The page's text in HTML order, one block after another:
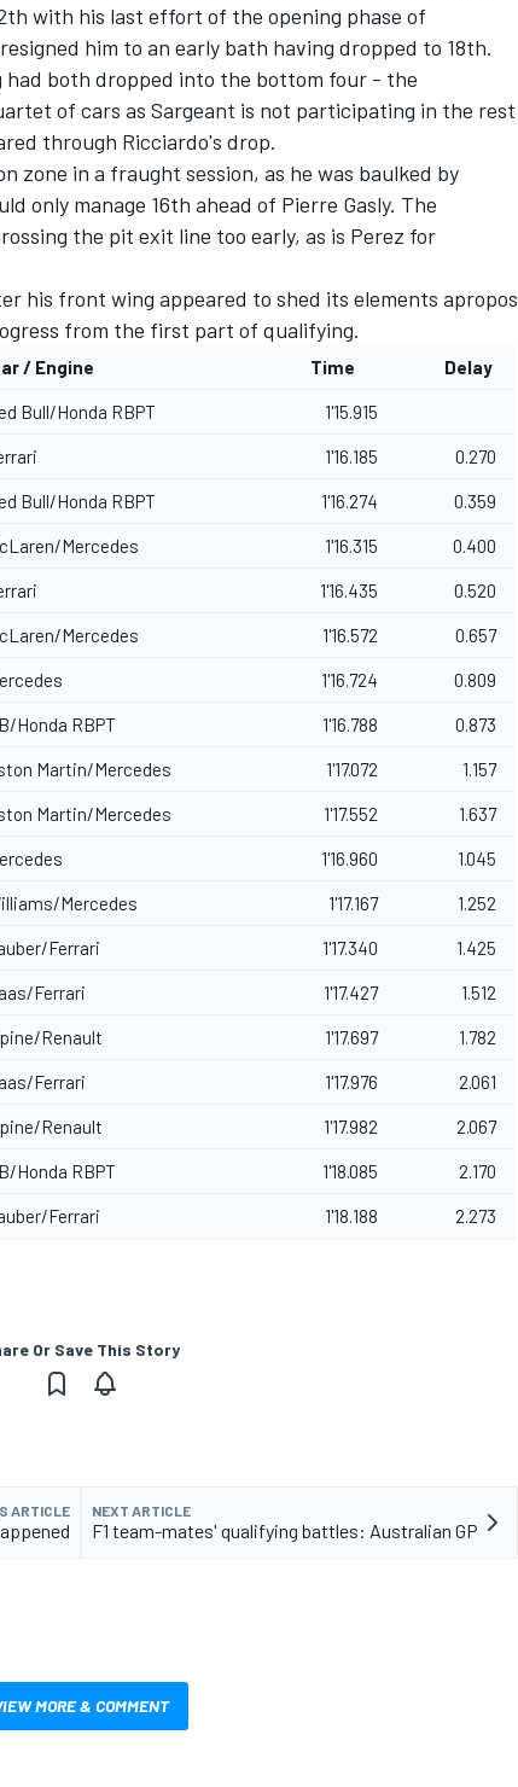
with his last effort of the opening phase of
him to an early bath having dropped to 18th.
had both dropped into the bottom four - the
of cars as Sargeant is not participating in the rest
through Ricciardo's drop.
zone in a fraught session, as he was baulked by
only manage 16th ahead of Pierre Gasly. The
the pit exit line too early, as is Perez for
his front wing appeared to shed its elements apropos
from the first part of qualifying.
/ Engine Time Delay
Bull/Honda RBPT 1'15.915
1'16.185 0.270
Bull/Honda RBPT 1'16.274 0.359
/Mercedes 1'16.315 0.400
1'16.435 0.520
Mercedes 1'16.572 0.657
1'16.724 0.809
/Honda RBPT 1'16.788 0.873
Martin/Mercedes 1'17.072 1.157
Martin/Mercedes 1'17.552 1.637
1'16.960 1.045
Mercedes 1'17.167 1.252
/Ferrari 1'17.340 1.425
Ferrari 1'17.427 1.512
/Renault 1'17.697 1.782
Ferrari 1'17.976 2.061
Renault 1'17.982 2.067
Honda RBPT 1'18.085 2.170
Ferrari 1'18.188 2.273
Or Save This Story
ARTICLE NEXT ARTICLE
F1 team-mates' qualifying battles: Australian GP
MORE & COMMENT